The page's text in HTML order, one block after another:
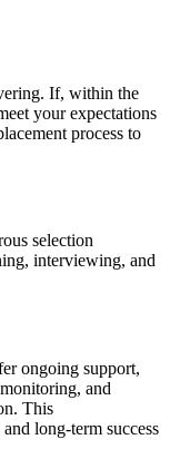
If, within the
your expectations
process to
selection
interviewing, and
ongoing support,
and
This
long-term success